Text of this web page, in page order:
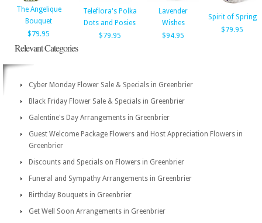
The Angelique
Bouquet
$79.95
Teleflora's Polka
Dots and Posies
$79.95
Lavender
Wishes
$94.95
Spirit of Spring
$79.95
Relevant Categories
Cyber Monday Flower Sale & Specials in Greenbrier
Black Friday Flower Sale & Specials in Greenbrier
Galentine's Day Arrangements in Greenbrier
Guest Welcome Package Flowers and Host Appreciation Flowers in
Greenbrier
Discounts and Specials on Flowers in Greenbrier
Funeral and Sympathy Arrangements in Greenbrier
Birthday Bouquets in Greenbrier
Get Well Soon Arrangements in Greenbrier